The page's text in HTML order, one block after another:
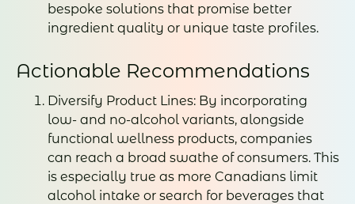
bespoke solutions that promise better
ingredient quality or unique taste profiles.
Actionable Recommendations
Diversify Product Lines: By incorporating
low- and no-alcohol variants, alongside
functional wellness products, companies
can reach a broad swathe of consumers. This
is especially true as more Canadians limit
alcohol intake or search for beverages that